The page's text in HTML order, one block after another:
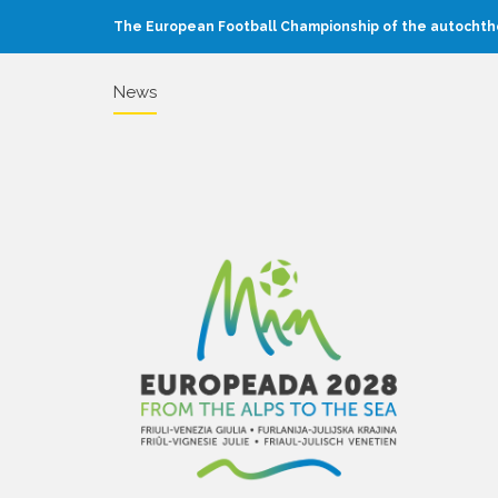
The European Football Championship of the
News